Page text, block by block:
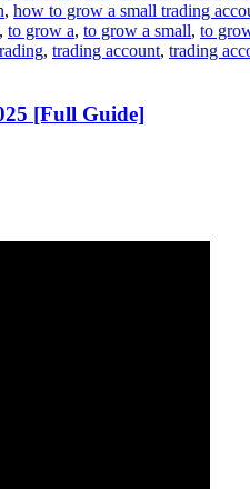
, how to grow a small trading
, to grow a, to grow a small, to
, trading account, trading
[Full Guide]